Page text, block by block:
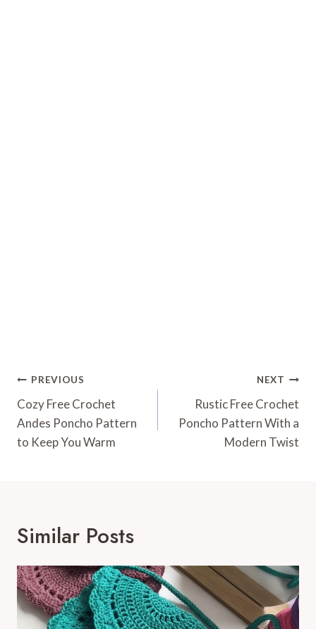
Post
Navigation
PREVIOUS
Cozy Free Crochet
Andes Poncho Pattern
to Keep You Warm
NEXT
Rustic Free Crochet
Poncho Pattern With a
Modern Twist
Similar Posts